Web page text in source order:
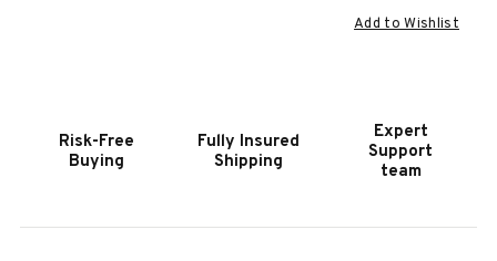
FURNITURE
FIVE
DRAWER
CHEST
Add to Wishlist
Risk-Free
Buying
Fully Insured
Shipping
Expert
Support
team